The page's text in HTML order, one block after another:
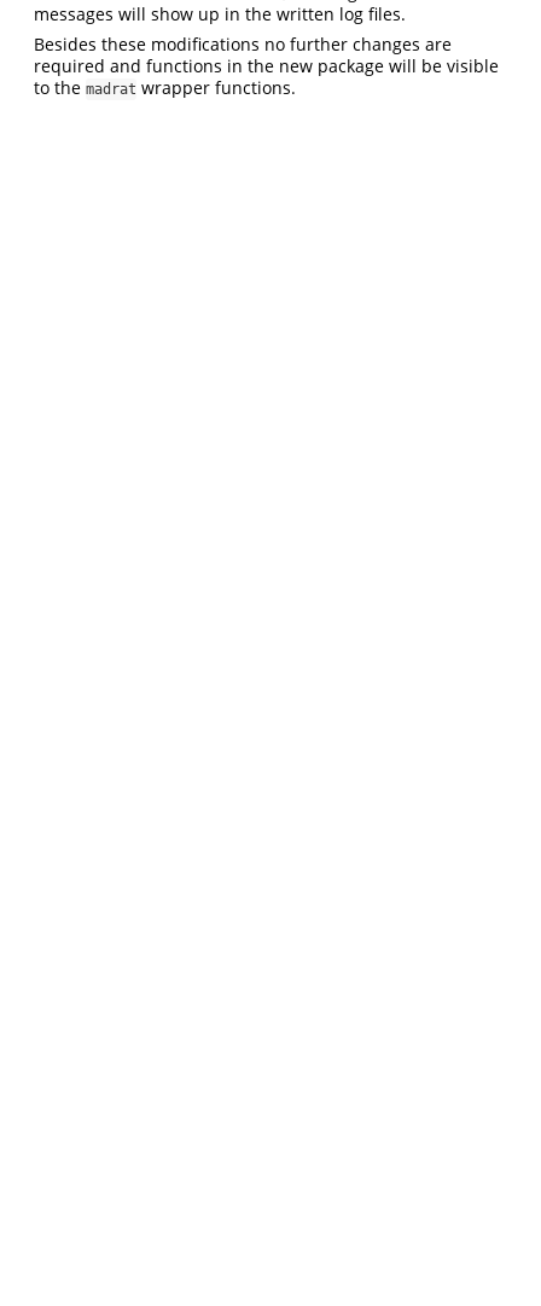
messages will show up in the written log files.
Besides these modifications no further changes are
required and functions in the new package will be visible
to the madrat wrapper functions.